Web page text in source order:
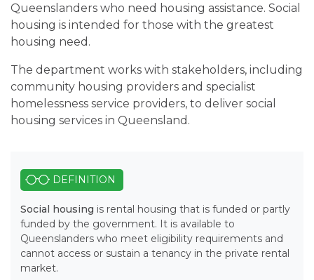
Queenslanders who need housing assistance. Social
housing is intended for those with the greatest
housing need.
The department works with stakeholders, including
community housing providers and specialist
homelessness service providers, to deliver social
housing services in Queensland.
DEFINITION
Social housing is rental housing that is funded or partly
funded by the government. It is available to
Queenslanders who meet eligibility requirements and
cannot access or sustain a tenancy in the private rental
market.